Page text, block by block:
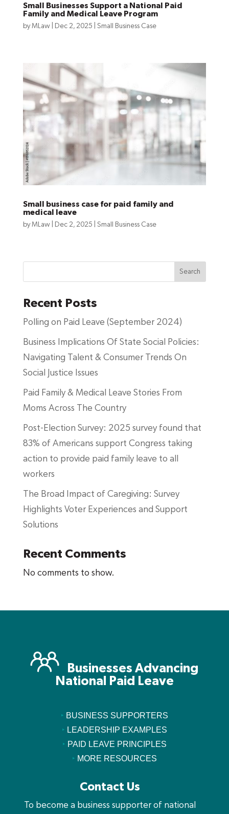
Small Businesses Support a National Paid
Family and Medical Leave Program
byMLaw| Dec 2, 2025 Small Business Case
Small business case for paid family and
medical leave
byMLaw| Dec 2, 2025 Small Business Case
Search
Recent Posts
Polling on Paid Leave (September 2024)
Business Implications Of State Social Policies:
Navigating Talent & Consumer Trends On
Social Justice Issues
Paid Family & Medical Leave Stories From
Moms Across The Country
Post-Election Survey: 2025 survey found that
83% of Americans support Congress taking
action to provide paid family leave to all
workers
The Broad Impact of Caregiving: Survey
Highlights Voter Experiences and Support
Solutions
Recent Comments
No comments to show.
Businesses Advancing
National Paid Leave
‣ BUSINESS SUPPORTERS
‣ LEADERSHIP EXAMPLES
‣ PAID LEAVE PRINCIPLES
‣ MORE RESOURCES
Contact Us
To become a business supporter of national